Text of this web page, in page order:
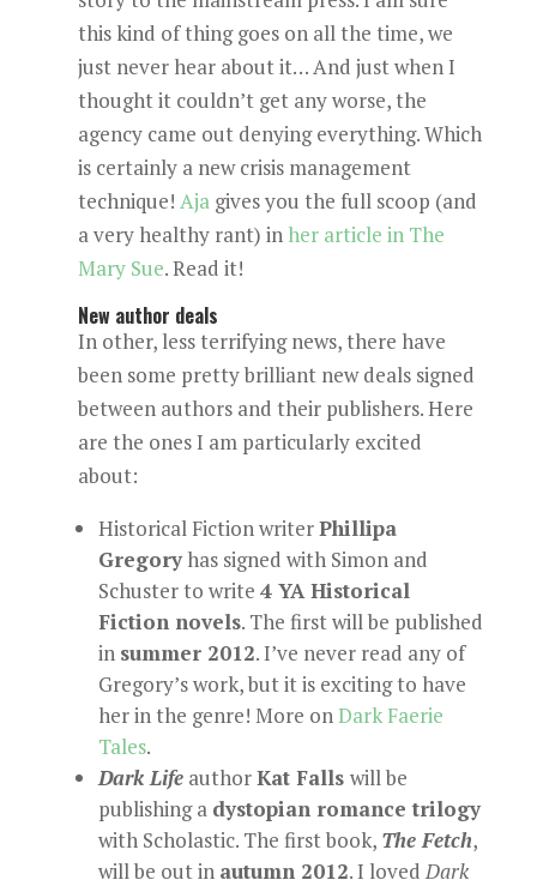
this kind of thing goes on all the time, we
just never hear about it… And just when I
thought it couldn’t get any worse, the
agency came out denying everything. Which
is certainly a new crisis management
technique! Ajagives you the full scoop (and
a very healthy rant) in her article in The
Mary Sue. Read it!
New author deals
In other, less terrifying news, there have
been some pretty brilliant new deals signed
between authors and their publishers. Here
are the ones I am particularly excited
about:
Historical Fiction writerPhillipa
Gregoryhas signed with Simon and
Schuster to write 4 YA Historical
Fiction novels. The first will be published
in summer 2012. I’ve never read any of
Gregory’s work, but it is exciting to have
her in the genre! More onDark Faerie
Tales.
Dark LifeauthorKat Falls will be
publishing a dystopian romance trilogy
with Scholastic. The first book, The Fetch,
will be out in autumn 2012. I lovedDark